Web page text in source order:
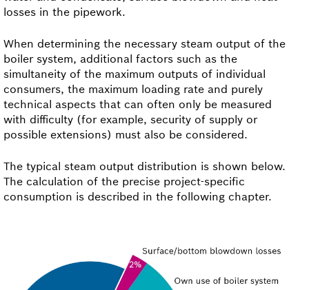
losses in the pipework.
When determining the necessary steam output of the
boiler system, additional factors such as the
simultaneity of the maximum outputs of individual
consumers, the maximum loading rate and purely
technical aspects that can often only be measured
with difficulty (for example, security of supply or
possible extensions) must also be considered.
The typical steam output distribution is shown below.
The calculation of the precise project-specific
consumption is described in the following chapter.